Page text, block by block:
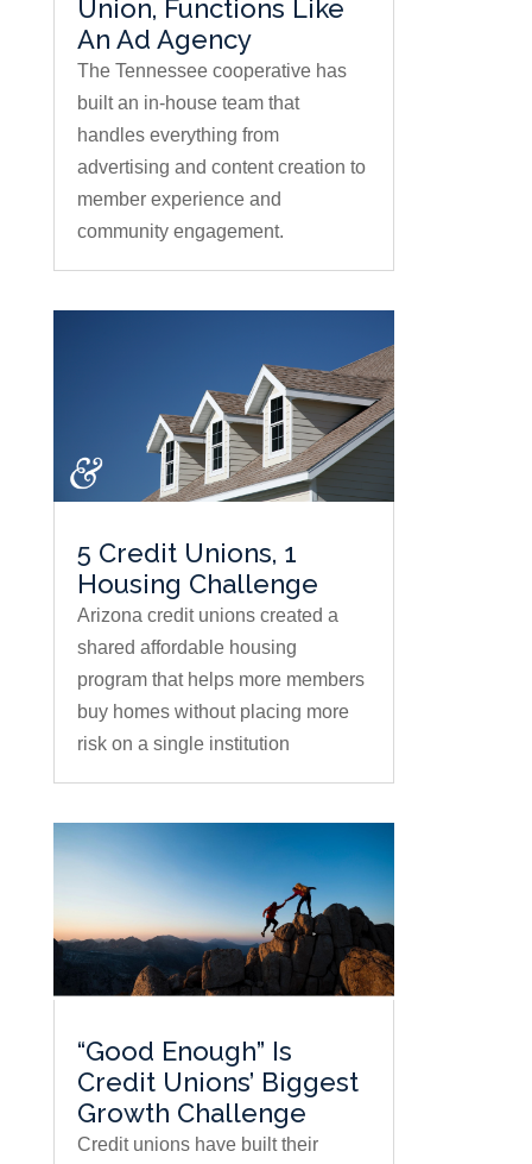
Union, Functions Like
An Ad Agency
The Tennessee cooperative has
built an in-house team that
handles everything from
advertising and content creation to
member experience and
community engagement.
5 Credit Unions, 1
Housing Challenge
Arizona credit unions created a
shared affordable housing
program that helps more members
buy homes without placing more
risk on a single institution
“Good Enough” Is
Credit Unions’ Biggest
Growth Challenge
Credit unions have built their